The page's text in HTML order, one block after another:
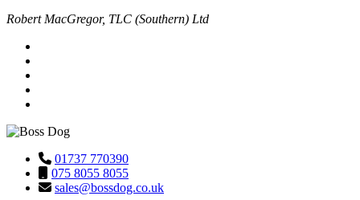
Robert MacGregor, TLC (Southern) Ltd
01737 770390
075 8055 8055
sales@bossdog.co.uk